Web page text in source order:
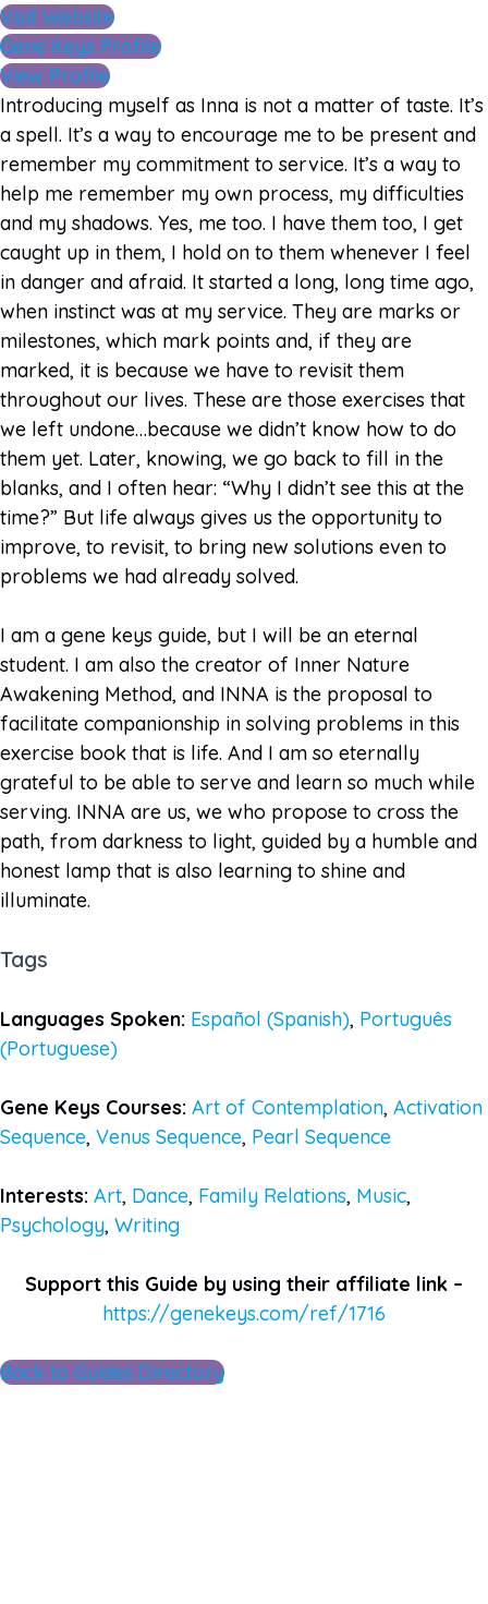
Visit Website
Gene Keys Profile
View Profile
Introducing myself as Inna is not a matter of taste. It’s
a spell. It’s a way to encourage me to be present and
remember my commitment to service. It’s a way to
help me remember my own process, my difficulties
and my shadows. Yes, me too. I have them too, I get
caught up in them, I hold on to them whenever I feel
in danger and afraid. It started a long, long time ago,
when instinct was at my service. They are marks or
milestones, which mark points and, if they are
marked, it is because we have to revisit them
throughout our lives. These are those exercises that
we left undone…because we didn’t know how to do
them yet. Later, knowing, we go back to fill in the
blanks, and I often hear: “Why I didn’t see this at the
time?” But life always gives us the opportunity to
improve, to revisit, to bring new solutions even to
problems we had already solved.
I am a gene keys guide, but I will be an eternal
student. I am also the creator of Inner Nature
Awakening Method, and INNA is the proposal to
facilitate companionship in solving problems in this
exercise book that is life. And I am so eternally
grateful to be able to serve and learn so much while
serving. INNA are us, we who propose to cross the
path, from darkness to light, guided by a humble and
honest lamp that is also learning to shine and
illuminate.
Tags
Languages Spoken: Español (Spanish), Português
(Portuguese)
Gene Keys Courses: Art of Contemplation, Activation
Sequence, Venus Sequence, Pearl Sequence
Interests: Art, Dance, Family Relations, Music,
Psychology, Writing
Support this Guide by using their affiliate link –
https://genekeys.com/ref/1716
Back to Guides Directory